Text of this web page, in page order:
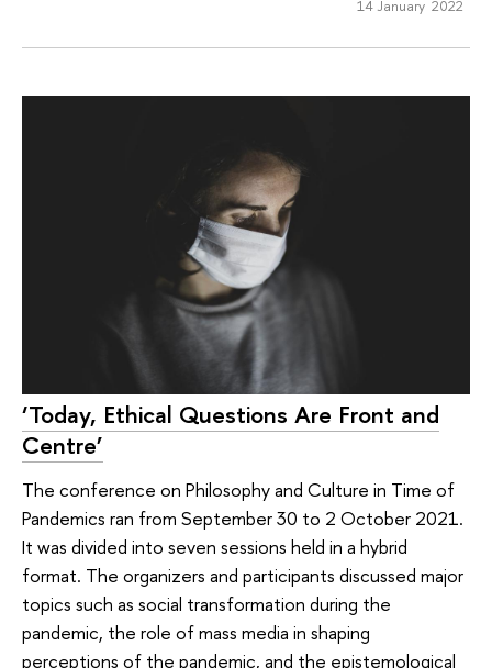
14 January 2022
‘Today, Ethical Questions Are Front and
Centre’
The conference on Philosophy and Culture in Time of
Pandemics ran from September 30 to 2 October 2021.
It was divided into seven sessions held in a hybrid
format. The organizers and participants discussed major
topics such as social transformation during the
pandemic, the role of mass media in shaping
perceptions of the pandemic, and the epistemological